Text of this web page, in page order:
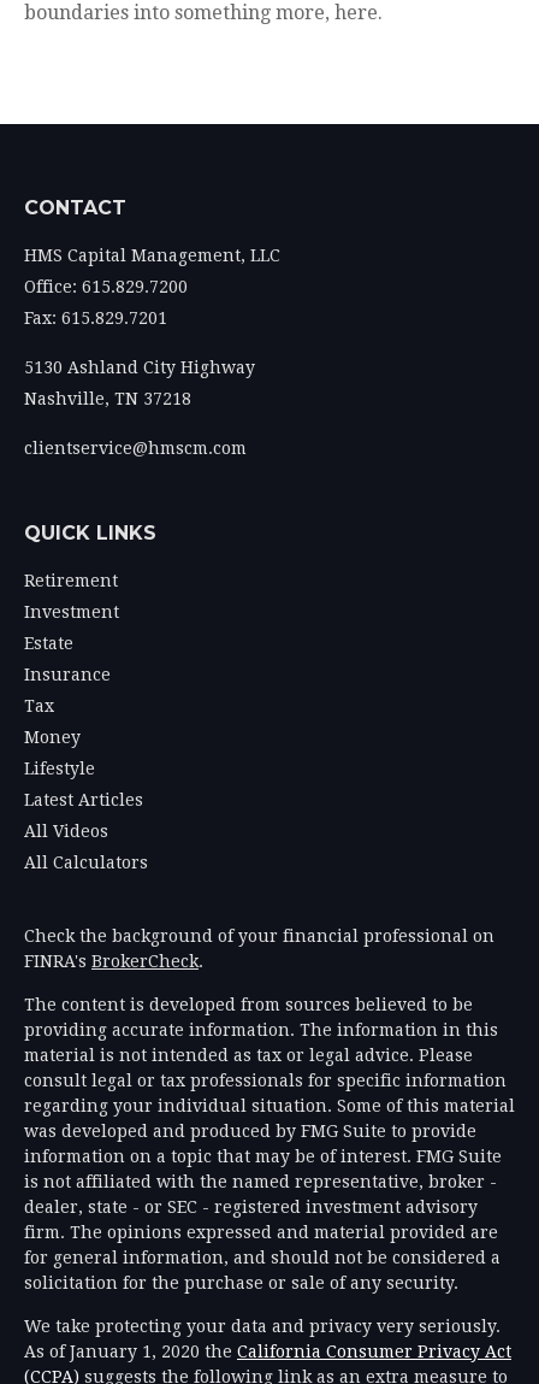
boundaries into something more, here.
CONTACT
HMS Capital Management, LLC
Office: 615.829.7200
Fax: 615.829.7201
5130 Ashland City Highway
Nashville, TN 37218
clientservice@hmscm.com
QUICK LINKS
Retirement
Investment
Estate
Insurance
Tax
Money
Lifestyle
Latest Articles
All Videos
All Calculators
Check the background of your financial professional on
FINRA's BrokerCheck.
The content is developed from sources believed to be
providing accurate information. The information in this
material is not intended as tax or legal advice. Please
consult legal or tax professionals for specific information
regarding your individual situation. Some of this material
was developed and produced by FMG Suite to provide
information on a topic that may be of interest. FMG Suite
is not affiliated with the named representative, broker -
dealer, state - or SEC - registered investment advisory
firm. The opinions expressed and material provided are
for general information, and should not be considered a
solicitation for the purchase or sale of any security.
We take protecting your data and privacy very seriously.
As of January 1, 2020 the California Consumer Privacy Act
(CCPA) suggests the following link as an extra measure to